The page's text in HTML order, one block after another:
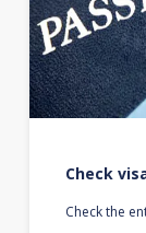
Check
Check the